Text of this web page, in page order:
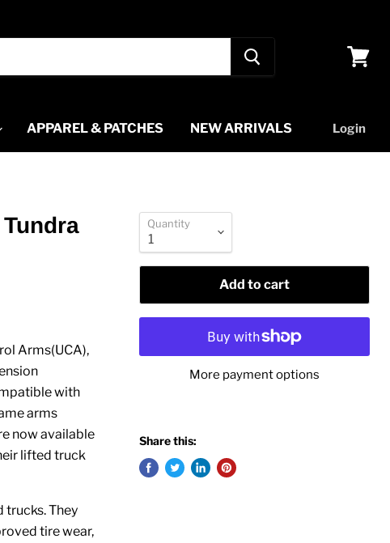
APPAREL & PATCHES NEW ARRIVALS Login
Arms(UCA),
with
arms
now available
lifted truck
trucks. They
tire wear,
Quantity
Add to cart
More payment options
Share this: